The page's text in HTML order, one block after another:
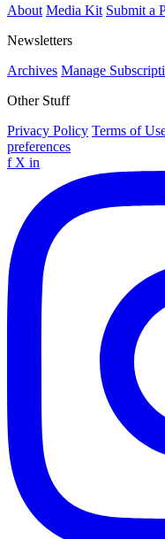
About Media Kit Submit a
Newsletters
Archives Manage
Other Stuff
Privacy Policy Terms of
preferences
f X in